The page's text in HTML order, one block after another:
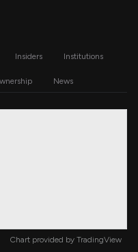
Insiders Institutions
News
Chart provided by TradingView